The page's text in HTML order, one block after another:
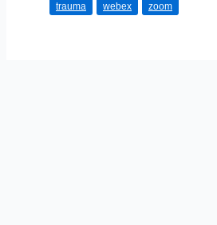
work?
trauma webex zoom